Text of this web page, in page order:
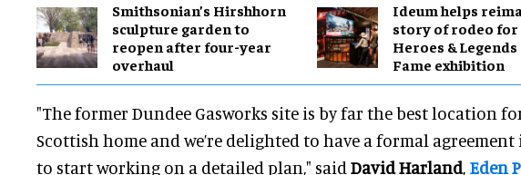
Smithsonian’s Hirshhorn
sculpture garden to
reopen after four-year
overhaul
Ideum helps
story of rodeo for
Heroes &
Fame exhibition
"The former Dundee Gasworks site is by far the best location
Scottish home and we’re delighted to have a formal agreement
to start working on a detailed plan," said David Harland, Eden